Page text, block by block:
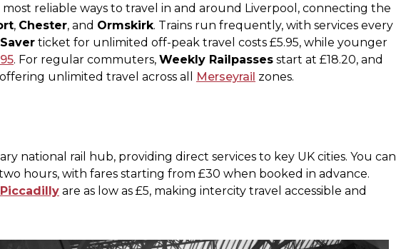
reliable ways to travel in and around Liverpool, connecting the
, Chester, and Ormskirk. Trains run frequently, with services every
ticket for unlimited off-peak travel costs £5.95, while younger
. For regular commuters, Weekly Railpasses start at £18.20, and
unlimited travel across all Merseyrail zones​.
national rail hub, providing direct services to key UK cities. You can
hours, with fares starting from £30 when booked in advance.
are as low as £5, making intercity travel accessible and